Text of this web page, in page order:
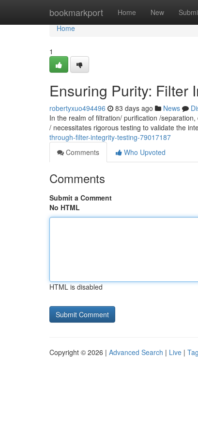
bookmarkport Home New
Home
Home
1
Ensuring Purity: Filter
robertyxuo494496 83 days ago News
In the realm of filtration/ purification /
/ necessitates rigorous testing to validate the
through-filter-integrity-testing-79017187
Comments
Who Upvoted
Comments
Submit a Comment
No HTML
HTML is disabled
Copyright © 2026 | Advanced Search | Live |